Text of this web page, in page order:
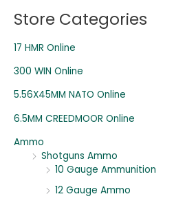
rStore Categories
17 HMR Online
300 WIN Online
5.56X45MM NATO Online
6.5MM CREEDMOOR Online
Ammo
Shotguns Ammo
10 Gauge Ammunition
12 Gauge Ammo